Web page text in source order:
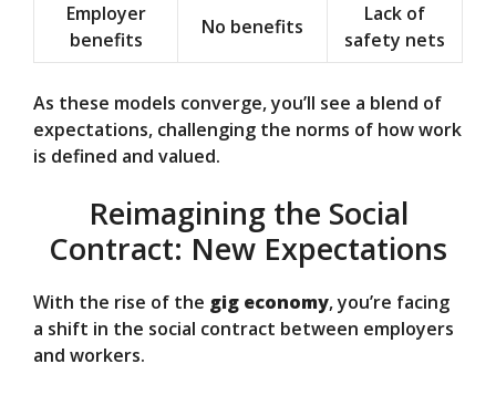
Employer
benefits
No benefits
Lack of
safety nets
As these models converge, you’ll see a blend of
expectations, challenging the norms of how work
is defined and valued.
Reimagining the Social
Contract: New Expectations
With the rise of the gig economy, you’re facing
a shift in the social contract between employers
and workers.